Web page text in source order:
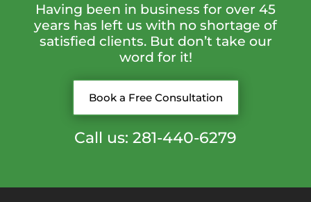
Having been in business for over 45
years has left us with no shortage of
satisfied clients. But don’t take our
word for it!
Book a Free Consultation
Call us: 281-440-6279